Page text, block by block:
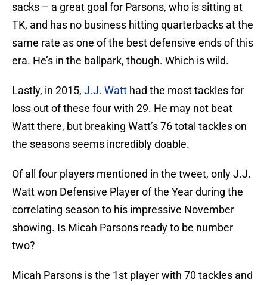
sacks – a great goal for Parsons, who is sitting at
TK, and has no business hitting quarterbacks at the
same rate as one of the best defensive ends of this
era. He’s in the ballpark, though. Which is wild.
Lastly, in 2015, J.J. Watt had the most tackles for
loss out of these four with 29. He may not beat
Watt there, but breaking Watt’s 76 total tackles on
the seasons seems incredibly doable.
Of all four players mentioned in the tweet, only J.J.
Watt won Defensive Player of the Year during the
correlating season to his impressive November
showing. Is Micah Parsons ready to be number
two?
Micah Parsons is the 1st player with 70 tackles and